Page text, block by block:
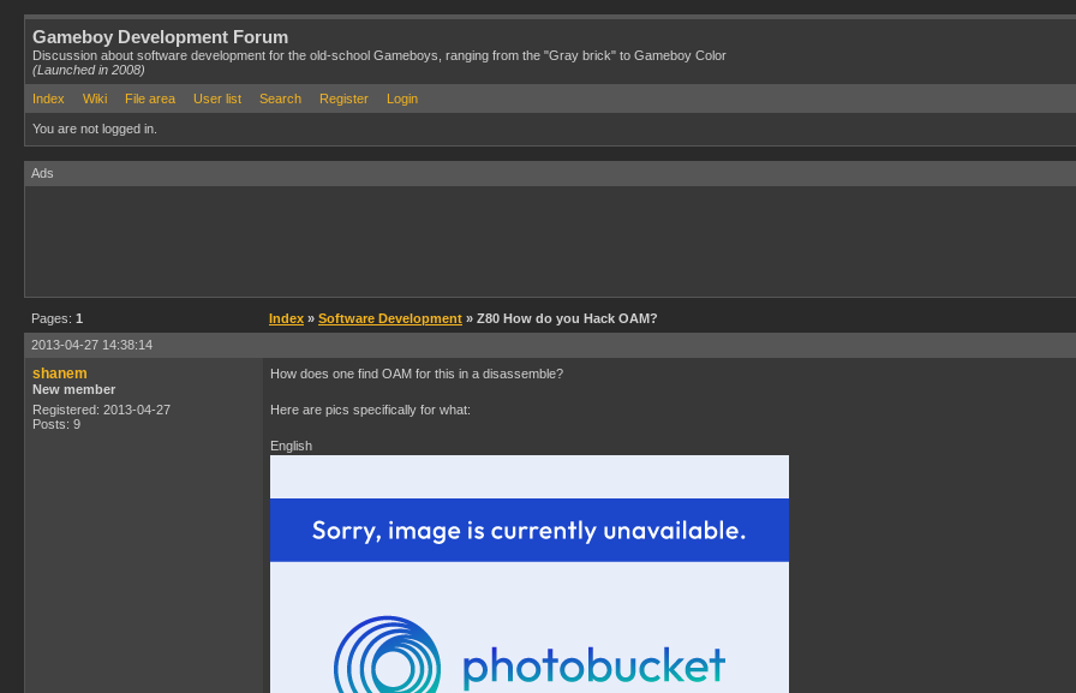
Gameboy Development Forum
Discussion about software development for the old-school Gameboys, ranging from the "Gray brick" to Gameboy Color
(Launched in 2008)
Index
Wiki File area User list Search Register Login
You are not logged in.
Ads
Pages: 1 Index » Software Development » Z80 How do you Hack OAM?
2013-04-27 14:38:14
shanem
New member
Registered: 2013-04-27
Posts: 9
How does one find OAM for this in a disassemble?
Here are pics specifically for what:
English